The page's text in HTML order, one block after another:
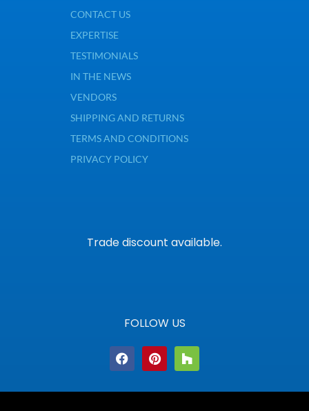
CONTACT US
EXPERTISE
TESTIMONIALS
IN THE NEWS
VENDORS
SHIPPING AND RETURNS
TERMS AND CONDITIONS
PRIVACY POLICY
Trade discount available.
FOLLOW US